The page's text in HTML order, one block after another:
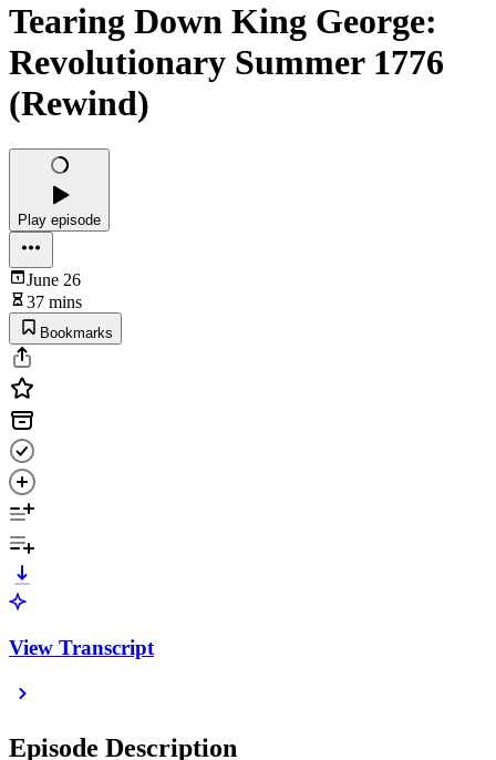
Tearing Down King George:
Revolutionary Summer 1776
(Rewind)
Play episode
June 26
37 mins
Bookmarks
View Transcript
Episode Description